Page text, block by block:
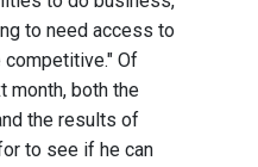
to need access to
Of
month, both the
the results of
to see if he can